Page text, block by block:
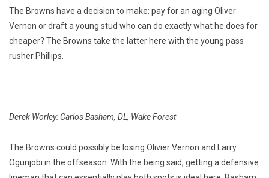
The Browns have a decision to make: pay for an aging Oliver
Vernon or draft a young stud who can do exactly what he does for
cheaper? The Browns take the latter here with the young pass
rusher Phillips.
Derek Worley: Carlos Basham, DL, Wake Forest
The Browns could possibly be losing Olivier Vernon and Larry
Ogunjobi in the offseason. With the being said, getting a defensive